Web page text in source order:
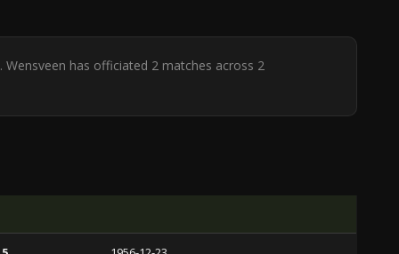
has officiated 2 matches across 2